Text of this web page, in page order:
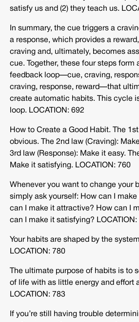
satisfy us and (2) they teach us.
In summary, the cue triggers a
a response, which provides a
craving and, ultimately, becomes
cue. Together, these four steps form
feedback loop—cue, craving,
craving, response, reward—that
create automatic habits. This cycle
loop. LOCATION: 692
How to Create a Good Habit. The
obvious. The 2nd law (Craving):
3rd law (Response): Make it easy.
Make it satisfying. LOCATION: 760
Whenever you want to change your
simply ask yourself: How can I
can I make it attractive? How can I
can I make it satisfying? LOCATION:
Your habits are shaped by the
LOCATION: 780
The ultimate purpose of habits is to
of life with as little energy and effort
LOCATION: 783
If you’re still having trouble